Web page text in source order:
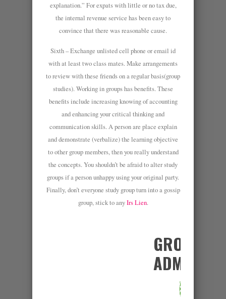
explanation.” For expats with little or no tax due,
the internal revenue service has been easy to
convince that there was reasonable cause.
Sixth – Exchange unlisted cell phone or email id
with at least two class mates. Make arrangements
to review with these friends on a regular basis(group
studies). Working in groups has benefits. These
benefits include increasing knowing of accounting
and enhancing your critical thinking and
communication skills. A person are place explain
and demonstrate (verbalize) the learning objective
to other group members, then you really understand
the concepts. You shouldn’t be afraid to alter study
groups if a person unhappy using your original party.
Finally, don’t everyone study group turn into a gossip
group, stick to anyIrs Lien.
GROUP
ADMINS